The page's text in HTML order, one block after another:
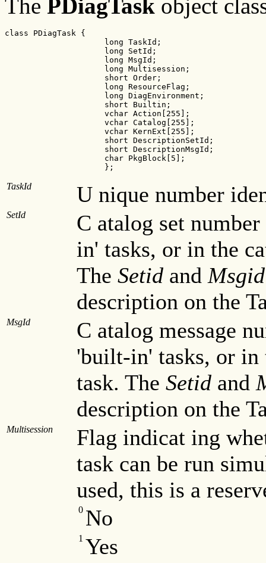
The PDiagTask object
class PDiagTask {
                     long TaskId;
                     long SetId;
                     long MsgId;
                     long Multisession;
                     short Order;
                     long ResourceFlag;
                     long DiagEnvironment;
                     short Builtin;
                     vchar Action[255];
                     vchar Catalog[255];
                     vchar KernExt[255];
                     short DescriptionSetId;
                     short DescriptionMsgId;
                     char PkgBlock[5];
                     };
TaskId U nique number
SetId
C atalog set
in' tasks, or in the
The Setid and Msgid
description on the
MsgId
C atalog message
'built-in' tasks, or
task. The Setid and
description on the
Multisession
Flag indicat ing
task can be run
used, this is a
0 No
1 Yes